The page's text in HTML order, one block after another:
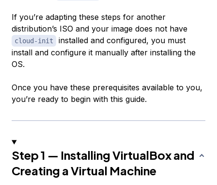
If you’re adapting these steps for another
distribution’s ISO and your image does not have
cloud-init
installed and configured, you must
install and configure it manually after installing the
OS.
Once you have these prerequisites available to you,
you’re ready to begin with this guide.
Step 1 — Installing VirtualBox and
Creating a Virtual Machine